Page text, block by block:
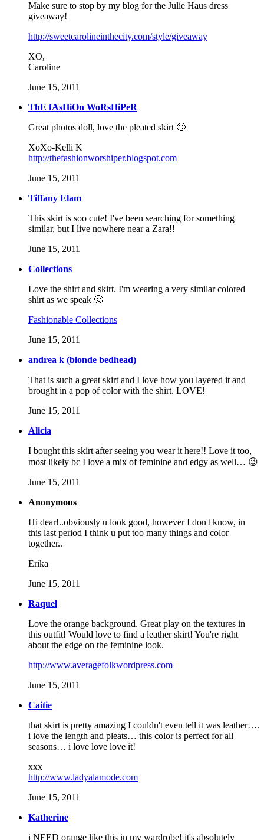
Make sure to stop by my blog for the Julie Haus dress
giveaway!
http://sweetcarolineinthecity.com/style/giveaway
XO,
Caroline
June 15, 2011
ThE fAsHiOn WoRsHiPeR
Great photos doll, love the pleated skirt 🙂
XoXo-Kelli K
http://thefashionworshiper.blogspot.com
June 15, 2011
Tiffany Elam
This skirt is soo cute! I've been searching for something
similar, but I live nowhere near a Zara!!
June 15, 2011
Collections
Love the shirt and skirt. I'm wearing a very similar colored
shirt as we speak 🙂
Fashionable Collections
June 15, 2011
andrea k (blonde bedhead)
That is such a great skirt and I love how you layered it and
brought in a pop of color with the shirt. LOVE!
June 15, 2011
Alicia
I bought this skirt after seeing you wear it here!! Love it too,
most likely bc I love a mix of feminine and edgy as well… 😉
June 15, 2011
Anonymous
Hi dear!..obviously u look good, however I don't know, in
this last period I think u put too many things and color
together..
Erika
June 15, 2011
Raquel
Love the orange background. Great play on the textures in
this outfit! Would love to find a leather skirt! You're right
about the edge on the feminine look.
http://www.averagefolkwordpress.com
June 15, 2011
Caitie
that skirt is pretty amazing I couldn't even tell it was leather….
i love the length and pleats… this color is perfect for all
seasons… i love love love it!
xxx
http://www.ladyalamode.com
June 15, 2011
Katherine
i NEED orange like this in my wardrobe! it's absolutely